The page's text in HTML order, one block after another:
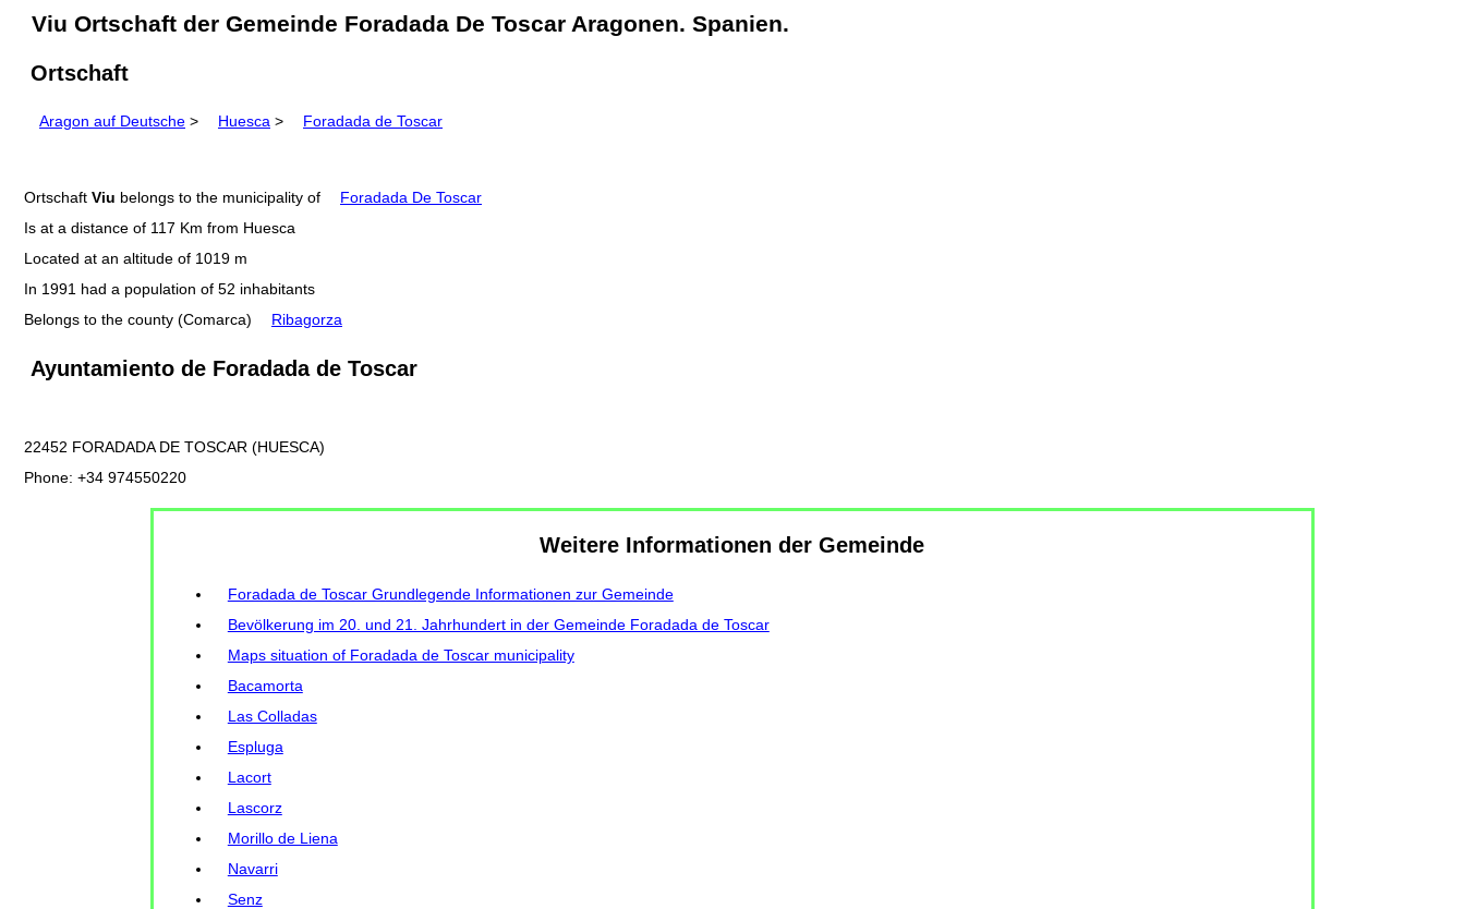
Viu Ortschaft der Gemeinde Foradada De Toscar Aragonen. Spanien.
Ortschaft
Aragon auf Deutsche > Huesca > Foradada de Toscar
Ortschaft Viu belongs to the municipality of
Foradada De Toscar
Is at a distance of 117 Km from Huesca
Located at an altitude of 1019 m
In 1991 had a population of 52 inhabitants
Belongs to the county (Comarca)
Ribagorza
Ayuntamiento de Foradada de Toscar
22452 FORADADA DE TOSCAR (HUESCA)
Phone: +34 974550220
Weitere Informationen der Gemeinde
Foradada de Toscar Grundlegende Informationen zur Gemeinde
Bevölkerung im 20. und 21. Jahrhundert in der Gemeinde Foradada de Toscar
Maps situation of Foradada de Toscar municipality
Bacamorta
Las Colladas
Espluga
Lacort
Lascorz
Morillo de Liena
Navarri
Senz